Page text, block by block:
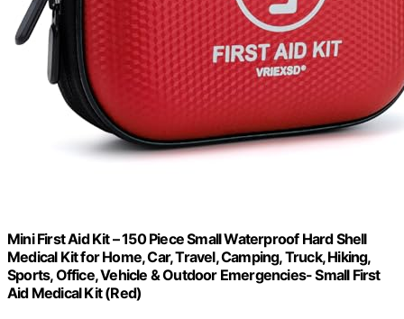
Mini First Aid Kit – 150 Piece Small Waterproof Hard Shell
Medical Kit for Home, Car, Travel, Camping, Truck, Hiking,
Sports, Office, Vehicle & Outdoor Emergencies- Small First
Aid Medical Kit (Red)